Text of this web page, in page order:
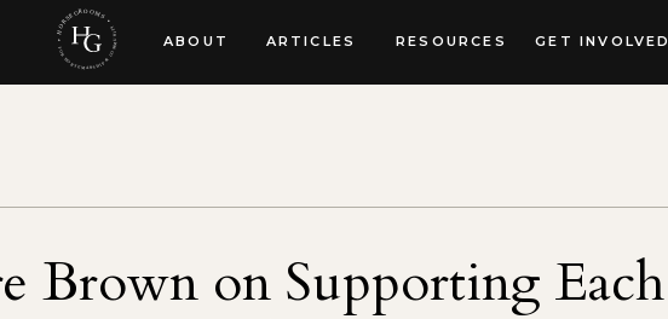
ARTICLES
ABOUT GET INVOLVED
RESOURCES
Brown on Supporting Each